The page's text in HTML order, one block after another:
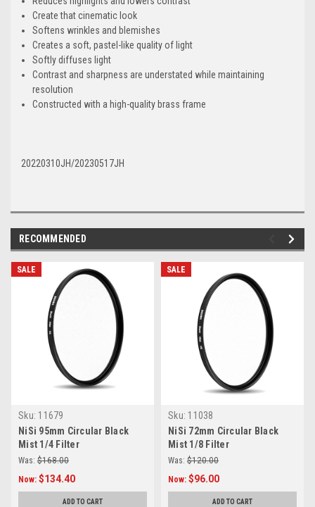
Create that cinematic look
Softens wrinkles and blemishes
Creates a soft, pastel-like quality of light
Softly diffuses light
Contrast and sharpness are understated while maintaining
resolution
Constructed with a high-quality brass frame
20220310JH/20230517JH
RECOMMENDED
SALE
Sku: 11679
NiSi 95mm Circular Black
Mist 1/4 Filter
Was: $168.00
Now: $134.40
ADD TO CART
SALE
Sku: 11038
NiSi 72mm Circular Black
Mist 1/8 Filter
Was: $120.00
Now: $96.00
ADD TO CART